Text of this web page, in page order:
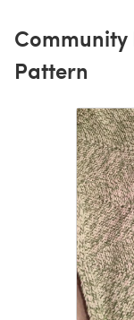
Community
Pattern